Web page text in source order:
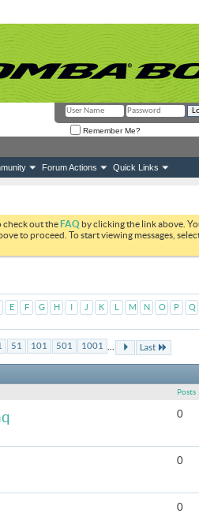
Remember Me?
Forum Actions Quick Links
check out theFAQ by clicking the link above.
to proceed. To start viewing messages,
E F G H I J K L M N O P Q
51 101 501 1001 ... Last
Posts
0
0
0